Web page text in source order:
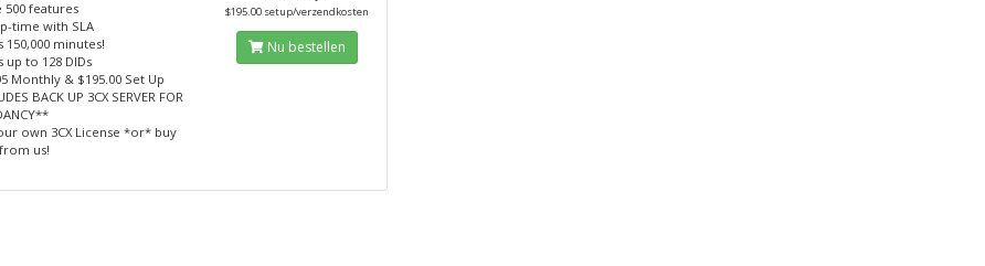
500 features
time with SLA
150,000 minutes!
up to 128 DIDs
Monthly & $195.00 Set Up
BACK UP 3CX SERVER FOR
own 3CX License *or* buy
us!
$195.00 setup/verzendkosten
Nu bestellen